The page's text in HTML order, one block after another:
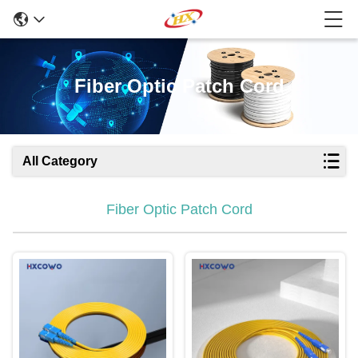
Fiber Optic Patch Cord
All Category
Fiber Optic Patch Cord